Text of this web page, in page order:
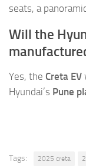
seats, a
Will the
Yes, the Creta EV
Hyundai’s Pune
Tags: 2025 creta